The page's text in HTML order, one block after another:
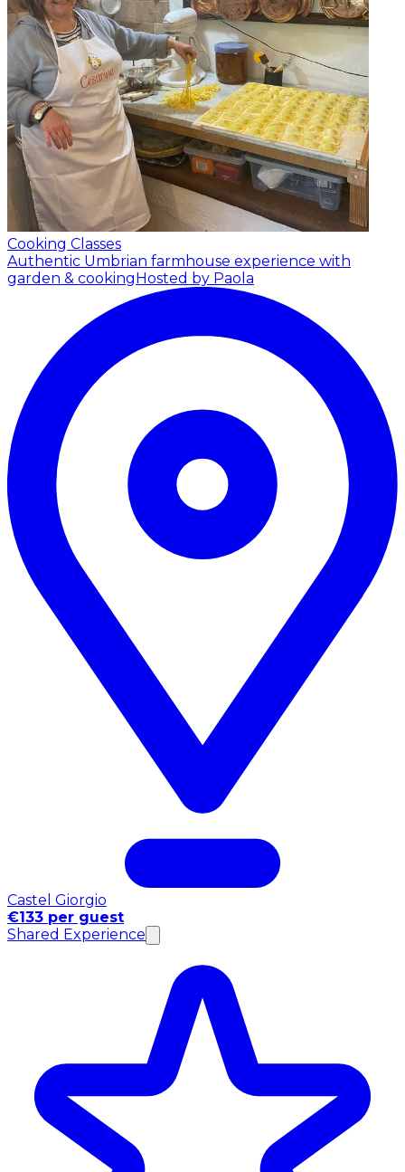
Cooking Classes
Authentic Umbrian farmhouse experience with
garden & cookingHosted by Paola
Castel Giorgio
€133 per guest
Shared Experience